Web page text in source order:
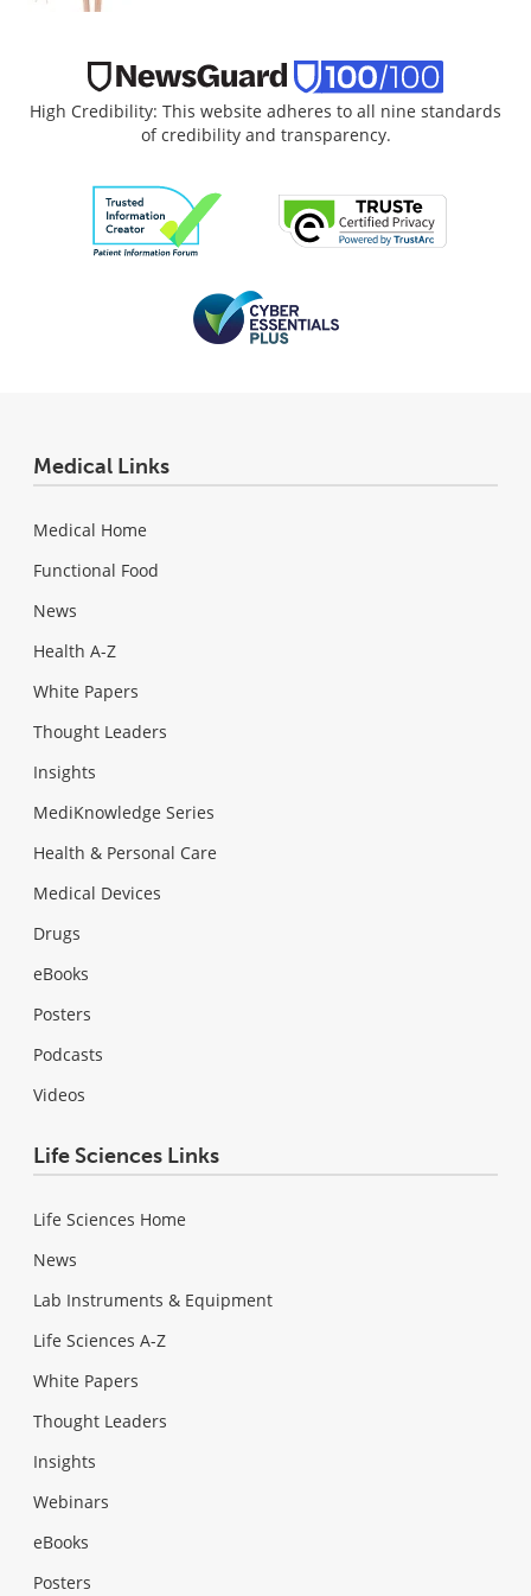
High Credibility: This website adheres to all nine standards
of credibility and transparency.
Medical Links
Medical Home
Functional Food
News
Health A-Z
White Papers
Thought Leaders
Insights
MediKnowledge Series
Health & Personal Care
Medical Devices
Drugs
eBooks
Posters
Podcasts
Videos
Life Sciences Links
Life Sciences Home
News
Lab Instruments & Equipment
Life Sciences A-Z
White Papers
Thought Leaders
Insights
Webinars
eBooks
Posters